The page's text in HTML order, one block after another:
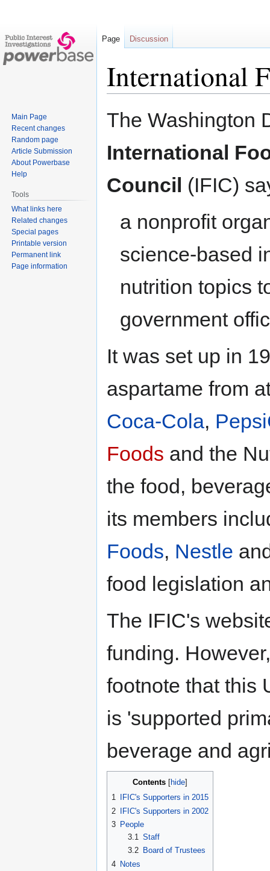
International
Jump
Jump
The Washington
International
Council (IFIC)
a nonprofit
science-based
nutrition topics
government
It was set up in
aspartame from
Coca-Cola,
Foods and the
the food,
its members
Foods, Nestle
food legislation
The IFIC's
funding.
footnote that this
is 'supported
beverage and
Contents
1
IFIC's Supporters in 2015
2
IFIC's Supporters in 2002
3 People
3.1 Staff
3.2
Board of Trustees
4 Notes
Page Discussion
Main Page
Recent changes
Random page
Article Submission
About Powerbase
Help
Tools
What links here
Related changes
Special pages
Printable version
Permanent link
Page information